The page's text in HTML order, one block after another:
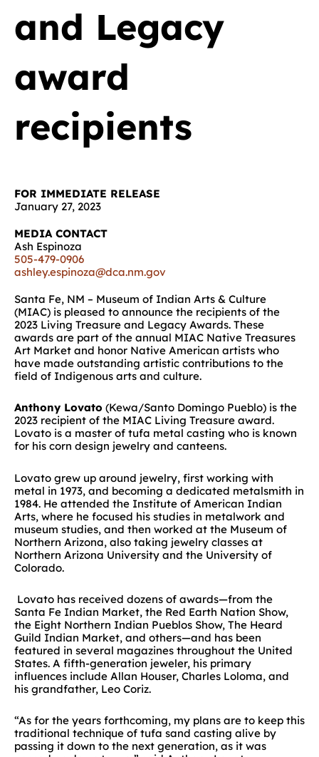
and Legacy
award
recipients
FOR IMMEDIATE RELEASE
January 27, 2023
MEDIA CONTACT
Ash Espinoza
505-479-0906
ashley.espinoza@dca.nm.gov
Santa Fe, NM – Museum of Indian Arts & Culture
(MIAC) is pleased to announce the recipients of the
2023 Living Treasure and Legacy Awards. These
awards are part of the annual MIAC Native Treasures
Art Market and honor Native American artists who
have made outstanding artistic contributions to the
field of Indigenous arts and culture.
Anthony Lovato (Kewa/Santo Domingo Pueblo) is the
2023 recipient of the MIAC Living Treasure award.
Lovato is a master of tufa metal casting who is known
for his corn design jewelry and canteens.
Lovato grew up around jewelry, first working with
metal in 1973, and becoming a dedicated metalsmith in
1984. He attended the Institute of American Indian
Arts, where he focused his studies in metalwork and
museum studies, and then worked at the Museum of
Northern Arizona, also taking jewelry classes at
Northern Arizona University and the University of
Colorado.
Lovato has received dozens of awards—from the
Santa Fe Indian Market, the Red Earth Nation Show,
the Eight Northern Indian Pueblos Show, The Heard
Guild Indian Market, and others—and has been
featured in several magazines throughout the United
States. A fifth-generation jeweler, his primary
influences include Allan Houser, Charles Loloma, and
his grandfather, Leo Coriz.
“As for the years forthcoming, my plans are to keep this
traditional technique of tufa sand casting alive by
passing it down to the next generation, as it was